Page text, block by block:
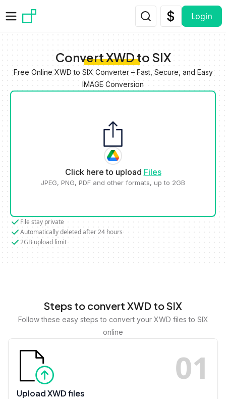
Login
Convert XWD to SIX
Free Online XWD to SIX Converter – Fast, Secure, and Easy
IMAGE Conversion
Click here to upload Files
JPEG, PNG, PDF and other formats, up to 2GB
File stay private
Automatically deleted after 24 hours
2GB upload limit
Steps to convert XWD to SIX
Follow these easy steps to convert your XWD files to SIX
online
01
Upload XWD files